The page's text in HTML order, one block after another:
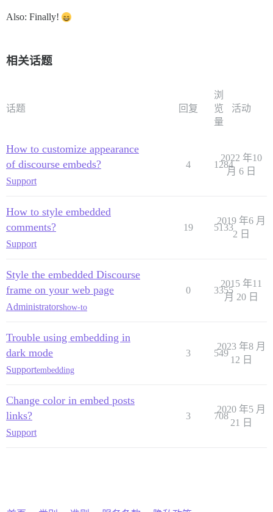
Also: Finally!
相关话题
话题 回复
浏
览
量
活动
How to customize appearance
of discourse embeds?
Support
4 1284
2022 年10
月 6 日
How to style embedded
comments?
Support
19 5133
2019 年6 月
2 日
Style the embedded Discourse
frame on your web page
Administratorshow-to
0 3355
2015 年11
月 20 日
Trouble using embedding in
dark mode
Supportembedding
3 549
2023 年8 月
12 日
Change color in embed posts
links?
Support
3 708
2020 年5 月
21 日